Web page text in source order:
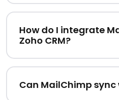
How do I integrate
Zoho CRM?
Can MailChimp sync